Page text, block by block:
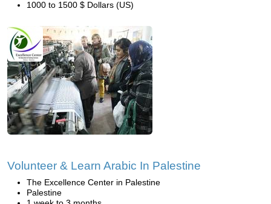
1000 to 1500 $ Dollars (US)
Volunteer & Learn Arabic In Palestine
The Excellence Center in Palestine
Palestine